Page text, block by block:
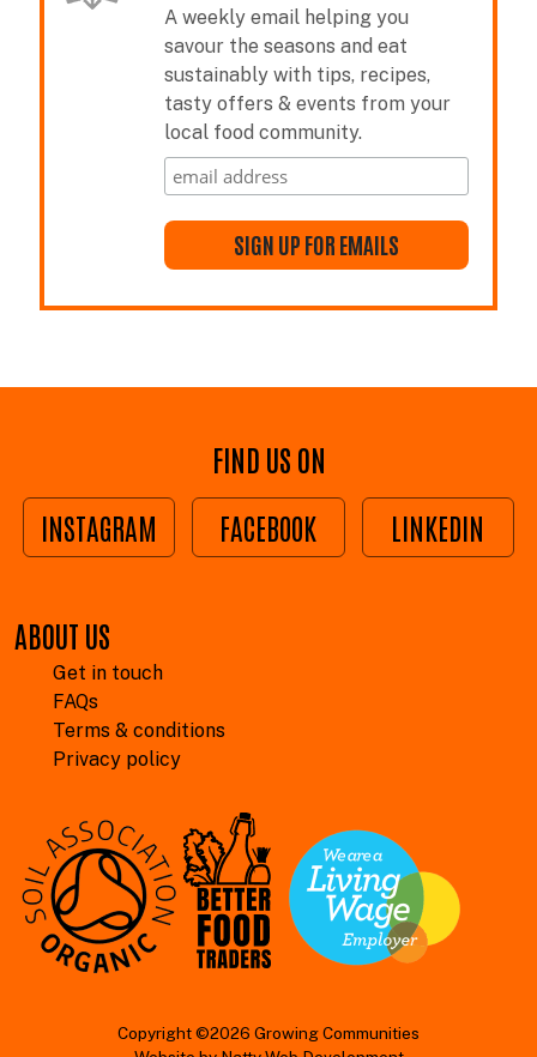
A weekly email helping you
savour the seasons and eat
sustainably with tips, recipes,
tasty offers & events from your
local food community.
FIND US ON
INSTAGRAM
FACEBOOK LINKEDIN
ABOUT US
Get in touch
FAQs
Terms & conditions
Privacy policy
Copyright ©2026 Growing Communities